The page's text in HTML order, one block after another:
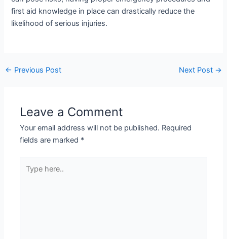
first aid knowledge in place can drastically reduce the
likelihood of serious injuries.
← Previous Post Next Post →
Leave a Comment
Your email address will not be published. Required
fields are marked *
here..